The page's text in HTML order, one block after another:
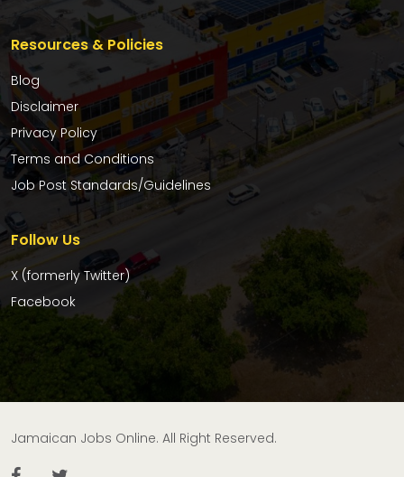
Resources & Policies
Blog
Disclaimer
Privacy Policy
Terms and Conditions
Job Post Standards/Guidelines
Follow Us
X (formerly Twitter)
Facebook
Jamaican Jobs Online. All Right Reserved.